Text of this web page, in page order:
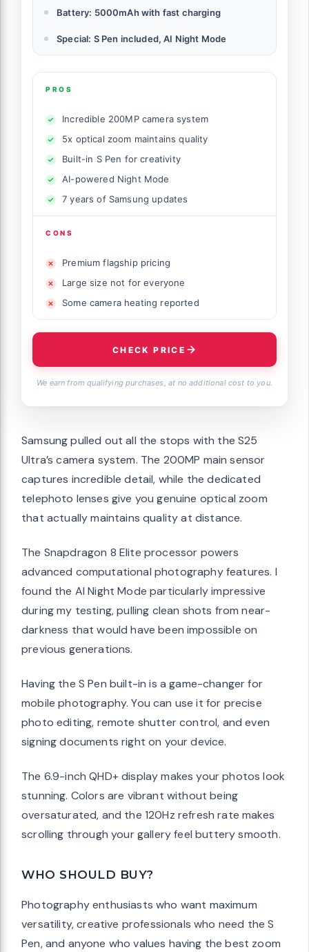
Battery: 5000mAh with fast charging
Special: S Pen included, AI Night Mode
PROS
Incredible 200MP camera system
5x optical zoom maintains quality
Built-in S Pen for creativity
AI-powered Night Mode
7 years of Samsung updates
CONS
Premium flagship pricing
Large size not for everyone
Some camera heating reported
CHECK PRICE
We earn from qualifying purchases, at no additional cost to you.
Samsung pulled out all the stops with the S25
Ultra’s camera system. The 200MP main sensor
captures incredible detail, while the dedicated
telephoto lenses give you genuine optical zoom
that actually maintains quality at distance.
The Snapdragon 8 Elite processor powers
advanced computational photography features. I
found the AI Night Mode particularly impressive
during my testing, pulling clean shots from near-
darkness that would have been impossible on
previous generations.
Having the S Pen built-in is a game-changer for
mobile photography. You can use it for precise
photo editing, remote shutter control, and even
signing documents right on your device.
The 6.9-inch QHD+ display makes your photos look
stunning. Colors are vibrant without being
oversaturated, and the 120Hz refresh rate makes
scrolling through your gallery feel buttery smooth.
WHO SHOULD BUY?
Photography enthusiasts who want maximum
versatility, creative professionals who need the S
Pen, and anyone who values having the best zoom